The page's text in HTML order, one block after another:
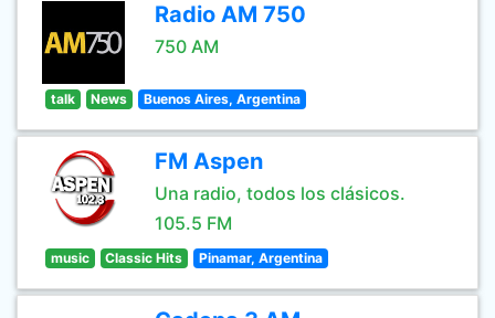
Radio AM 750
750 AM
talk News Buenos Aires, Argentina
FM Aspen
Una radio, todos los clásicos.
105.5 FM
music Classic Hits Pinamar, Argentina